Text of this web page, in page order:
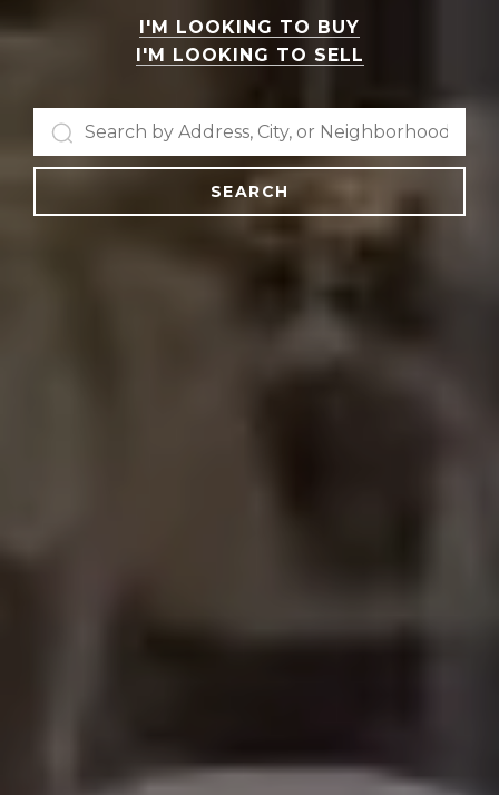
I'M LOOKING TO BUY
I'M LOOKING TO SELL
SEARCH